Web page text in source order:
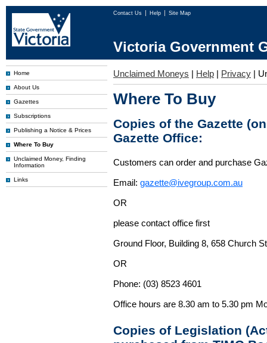
Contact Us Help Site Map
Victoria Government
Home
About Us
Gazettes
Subscriptions
Publishing a Notice & Prices
Where To Buy
Unclaimed Money, Finding
Information
Links
Unclaimed Moneys | Help | Privacy |
Where To Buy
Copies of the Gazette
Gazette Office:
Customers can order and purchase
Email: gazette@ivegroup.com.au
OR
please contact office first
Ground Floor, Building 8, 658 Church
OR
Phone: (03) 8523 4601
Office hours are 8.30 am to 5.30 pm
Copies of Legislation